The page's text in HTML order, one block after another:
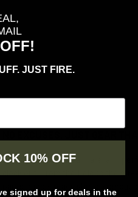
NO EXCUSES. JUST GEAR
TD delivers tactical apparel and
clock out. From the field to the
pants, range-ready shirts, combat
JUST FIRE.
10% OFF
signed up for deals in the